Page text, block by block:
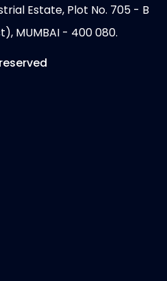
Estate, Plot No. 705 - B
MUMBAI - 400 080.